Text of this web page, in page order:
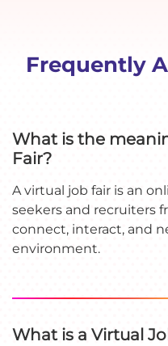
Frequently
What is the
Fair?
A virtual job fair is an
seekers and recruiters
connect, interact, and
environment.
What is a Virtual